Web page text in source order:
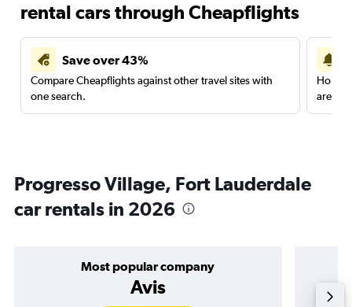
rental cars through Cheapflights
Save over 43%
Compare Cheapflights against other travel sites with
one search.
are
Progresso Village, Fort Lauderdale
car rentals in 2026
Most popular company
Avis